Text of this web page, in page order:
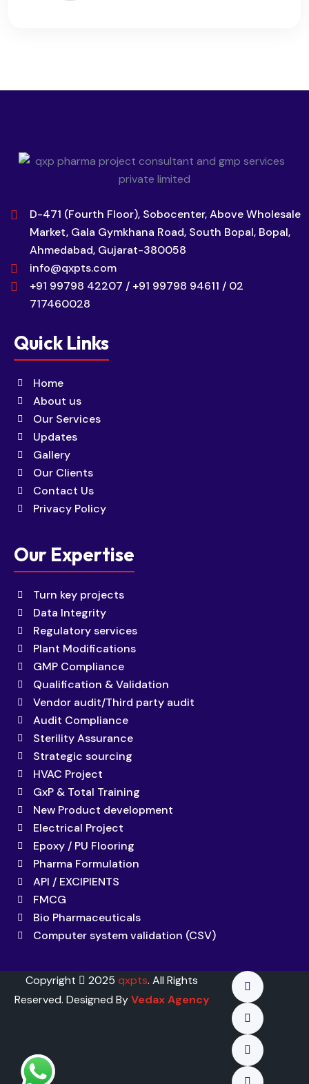
D-471 (Fourth Floor), Sobocenter, Above Wholesale
Market, Gala Gymkhana Road, South Bopal, Bopal,
Ahmedabad, Gujarat-380058
info@qxpts.com
+91 99798 42207 / +91 99798 94611 / 02
717460028
Quick Links
Home
About us
Our Services
Updates
Gallery
Our Clients
Contact Us
Privacy Policy
Our Expertise
Turn key projects
Data Integrity
Regulatory services
Plant Modifications
GMP Compliance
Qualification & Validation
Vendor audit/Third party audit
Audit Compliance
Sterility Assurance
Strategic sourcing
HVAC Project
GxP & Total Training
New Product development
Electrical Project
Epoxy / PU Flooring
Pharma Formulation
API / EXCIPIENTS
FMCG
Bio Pharmaceuticals
Computer system validation (CSV)
Copyright 2025qxpts. All Rights
Reserved. Designed ByVedax Agency